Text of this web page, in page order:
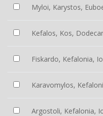
Myloi, Karystos,
Kefalos, Kos,
Fiskardo, Kefalonia,
Karavomylos,
Argostoli, Kefalonia,